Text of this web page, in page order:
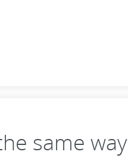
same way